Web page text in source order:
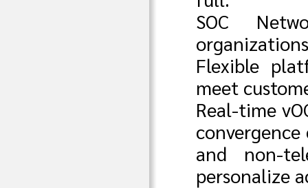
SOC
Flexible
meet
Real-time
and non-
personalize